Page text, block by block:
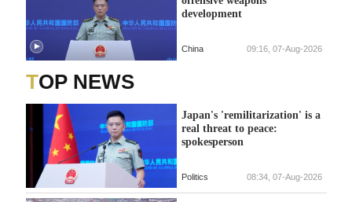
development
China 09:16, 07-Aug-2026
TOP NEWS
Japan's 'remilitarization' is a
real threat to peace:
spokesperson
Politics 08:34, 07-Aug-2026